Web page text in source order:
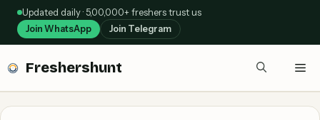
Skip
content
Updated daily · 5,00,000+ freshers trust us
Join WhatsApp Join Telegram
Freshershunt